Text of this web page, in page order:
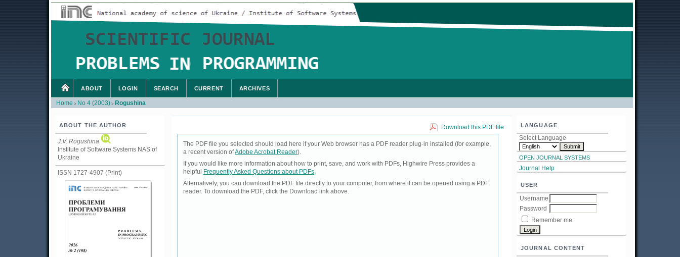
ABOUT THE AUTHOR
J.V. Rogushina
Institute of Software Systems NAS of
Ukraine
ISSN 1727-4907 (Print)
LANGUAGE
Select Language
OPEN JOURNAL SYSTEMS
Journal Help
USER
Username
Password
Remember me
JOURNAL CONTENT
ABOUT LOGIN SEARCH CURRENT ARCHIVES
Home > No 4 (2003) > Rogushina
Download this PDF file
The PDF file you selected should load here if your Web browser has a PDF reader plug-in installed (for example,
a recent version ofAdobe Acrobat Reader).
If you would like more information about how to print, save, and work with PDFs, Highwire Press provides a
helpful
Frequently Asked Questions about PDFs.
Alternatively, you can download the PDF file directly to your computer, from where it can be opened using a PDF
reader. To download the PDF, click the Download link above.